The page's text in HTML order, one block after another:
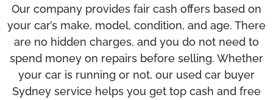
Our company provides fair cash offers based on
your car’s make, model, condition, and age. There
are no hidden charges, and you do not need to
spend money on repairs before selling. Whether
your car is running or not, our used car buyer
Sydney service helps you get top cash and free